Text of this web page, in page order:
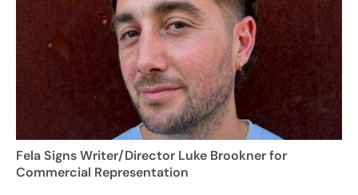
Fela Signs Writer/Director Luke Brookner for
Commercial Representation